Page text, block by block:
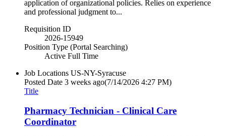
application of organizational policies. Relies on experience
and professional judgment to...
Requisition ID
2026-15949
Position Type (Portal Searching)
Active Full Time
Job Locations US-NY-Syracuse
Posted Date 3 weeks ago(7/14/2026 4:27 PM)
Title
Pharmacy Technician - Clinical Care
Coordinator